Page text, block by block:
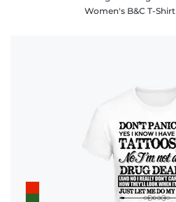
Women's B&C T-Shirt